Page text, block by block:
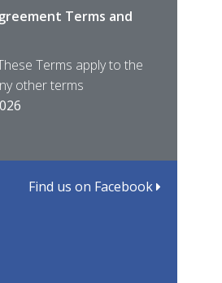
Terms and
Terms apply to the
other terms
Find us on Facebook